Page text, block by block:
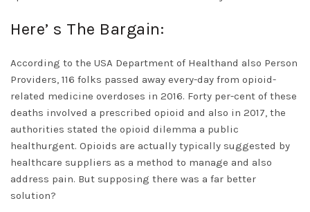
Here’ s The Bargain:
According to the USA Department of Healthand also Person
Providers, 116 folks passed away every-day from opioid-
related medicine overdoses in 2016. Forty per-cent of these
deaths involved a prescribed opioid and also in 2017, the
authorities stated the opioid dilemma a public
healthurgent. Opioids are actually typically suggested by
healthcare suppliers as a method to manage and also
address pain. But supposing there was a far better
solution?